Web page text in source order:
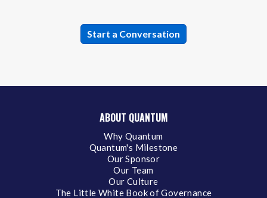
ABOUT QUANTUM
Why Quantum
Quantum's Milestone
Our Sponsor
Our Team
Our Culture
The Little White Book of Governance